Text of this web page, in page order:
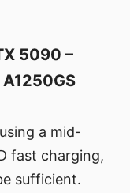
5090 –
a mid-
fast charging,
sufficient.